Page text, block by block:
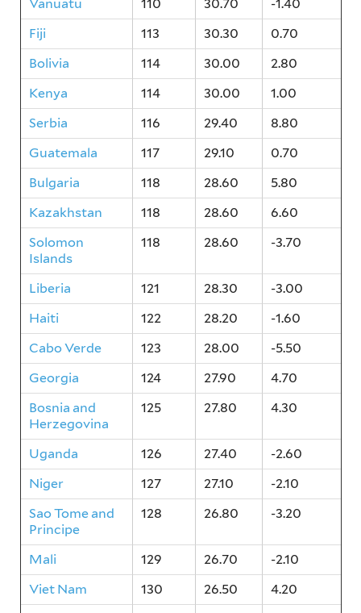
Vanuatu 110 30.70
-1.40
Fiji
113 30.30
0.70
Bolivia
114 30.00
2.80
Kenya
114 30.00
1.00
Serbia
116 29.40
8.80
Guatemala
117 29.10
0.70
Bulgaria
118 28.60
5.80
Kazakhstan
118 28.60
6.60
Solomon
Islands
118 28.60 -3.70
Liberia 121 28.30
-3.00
Haiti
122 28.20
-1.60
Cabo Verde
123 28.00
-5.50
Georgia
124 27.90
4.70
Bosnia and
Herzegovina
125 27.80 4.30
Uganda 126 27.40
-2.60
Niger
127 27.10
-2.10
Sao Tome and
Principe
128 26.80 -3.20
Mali 129 26.70
-2.10
Viet Nam
130 26.50
4.20